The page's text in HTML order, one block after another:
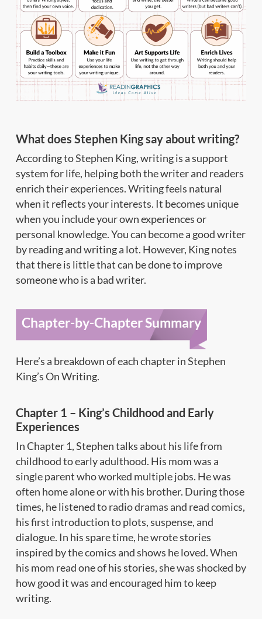
What does Stephen King say about writing?
According to Stephen King, writing is a support
system for life, helping both the writer and readers
enrich their experiences. Writing feels natural
when it reflects your interests. It becomes unique
when you include your own experiences or
personal knowledge. You can become a good writer
by reading and writing a lot. However, King notes
that there is little that can be done to improve
someone who is a bad writer.
Chapter-by-Chapter Summary
Here’s a breakdown of each chapter in Stephen
King’s On Writing.
Chapter 1 – King’s Childhood and Early
Experiences
In Chapter 1, Stephen talks about his life from
childhood to early adulthood. His mom was a
single parent who worked multiple jobs. He was
often home alone or with his brother. During those
times, he listened to radio dramas and read comics,
his first introduction to plots, suspense, and
dialogue. In his spare time, he wrote stories
inspired by the comics and shows he loved. When
his mom read one of his stories, she was shocked by
how good it was and encouraged him to keep
writing.